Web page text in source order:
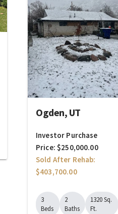
Ogden, UT
Investor Purchase
Price: $250,000.00
Sold After Rehab:
$403,700.00
3
Beds
2
Baths
1320 Sq.
Ft.